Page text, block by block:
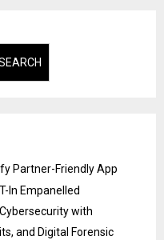
Partner-Friendly App
In Empanelled
with
and Digital Forensic